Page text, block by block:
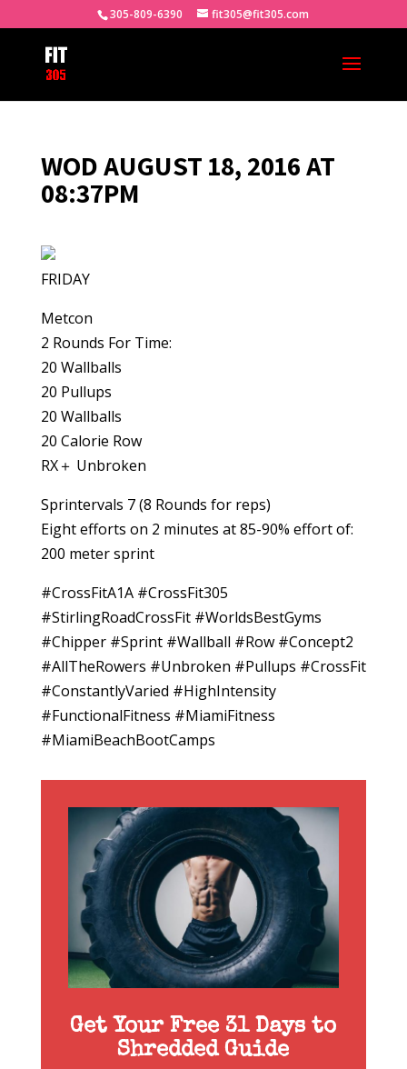
305-809-6390 fit305@fit305.com
WOD AUGUST 18, 2016 AT
08:37PM
FRIDAY
Metcon
2 Rounds For Time:
20 Wallballs
20 Pullups
20 Wallballs
20 Calorie Row
RX＋ Unbroken
Sprintervals 7 (8 Rounds for reps)
Eight efforts on 2 minutes at 85-90% effort of:
200 meter sprint
#CrossFitA1A #CrossFit305
#StirlingRoadCrossFit #WorldsBestGyms
#Chipper #Sprint #Wallball #Row #Concept2
#AllTheRowers #Unbroken #Pullups #CrossFit
#ConstantlyVaried #HighIntensity
#FunctionalFitness #MiamiFitness
#MiamiBeachBootCamps
Get Your Free 31 Days to
Shredded Guide